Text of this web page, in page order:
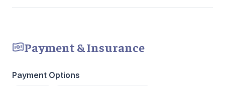
Payment & Insurance
Payment Options